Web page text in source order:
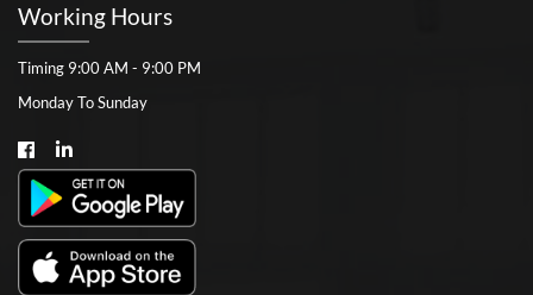
Working Hours
Timing 9:00 AM - 9:00 PM
Monday To Sunday